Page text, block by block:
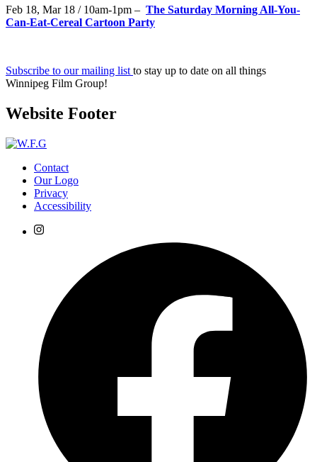
Feb 18, Mar 18 / 10am-1pm – The Saturday Morning All-You-
Can-Eat-Cereal Cartoon Party
Subscribe to our mailing list to stay up to date on all things
Winnipeg Film Group!
Website Footer
Contact
Our Logo
Privacy
Accessibility